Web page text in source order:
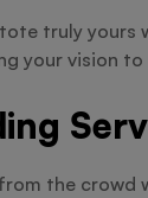
truly yours
your vision
the crowd